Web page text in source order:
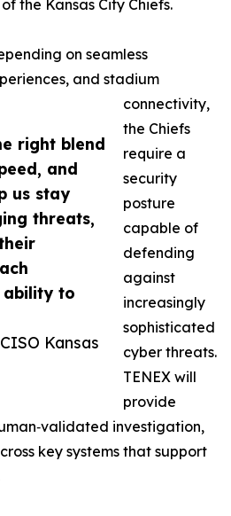
right blend
and
us stay
threats,
ability to
Kansas
the Kansas City Chiefs.
on seamless
and stadium
connectivity,
the Chiefs
require a
security
posture
capable of
defending
against
increasingly
sophisticated
cyber threats.
TENEX will
provide
investigation,
key systems that support